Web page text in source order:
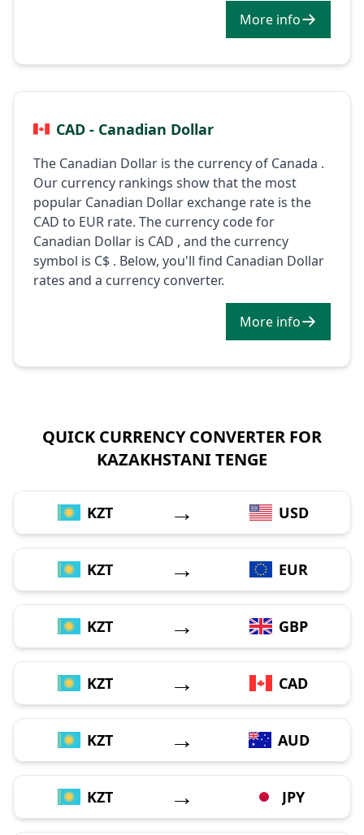
More info
CAD - Canadian Dollar
The Canadian Dollar is the currency of Canada .
Our currency rankings show that the most
popular Canadian Dollar exchange rate is the
CAD to EUR rate. The currency code for
Canadian Dollar is CAD , and the currency
symbol is C$ . Below, you'll find Canadian Dollar
rates and a currency converter.
More info
QUICK CURRENCY CONVERTER FOR
KAZAKHSTANI TENGE
KZT → USD
KZT → EUR
KZT → GBP
KZT → CAD
KZT → AUD
KZT → JPY